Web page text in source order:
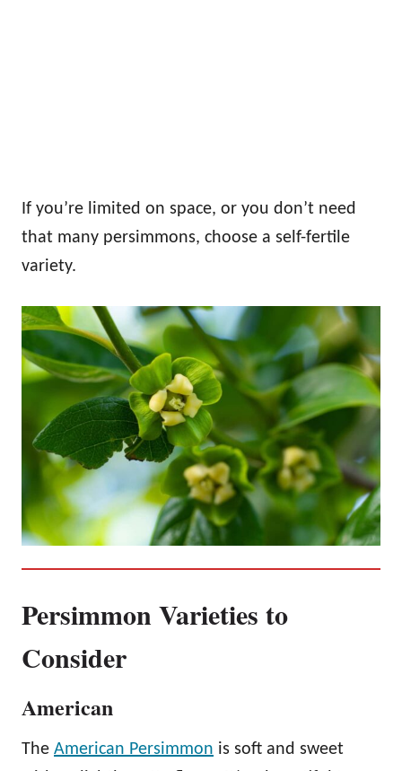
If you’re limited on space, or you don’t need
that many persimmons, choose a self-fertile
variety.
Persimmon Varieties to
Consider
American
The American Persimmon is soft and sweet